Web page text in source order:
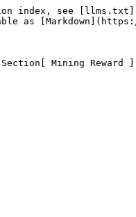
index, see
as